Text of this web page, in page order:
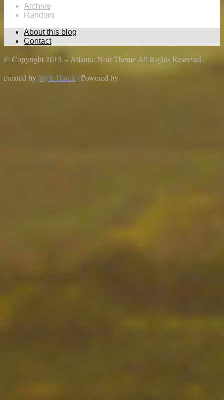
Archive
Random
About this blog
Contact
© Copyright 2013. - Atlantic Noir Theme All Rights Reserved.
created byStyle Hatch | Powered by